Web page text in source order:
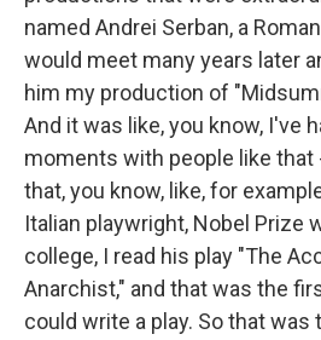
named Andrei Serban, a
would meet many years later
him my production of
And it was like, you know, I've
moments with people like that
that, you know, like, for
Italian playwright, Nobel Prize
college, I read his play "The
Anarchist," and that was the
could write a play. So that